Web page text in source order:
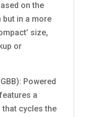
on the
in a more
size,
or
Powered
a
cycles the